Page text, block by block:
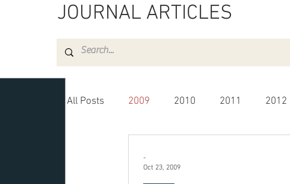
JOURNAL ARTICLES
All Posts 2009 2010 2011 2012
-
Oct 23, 2009